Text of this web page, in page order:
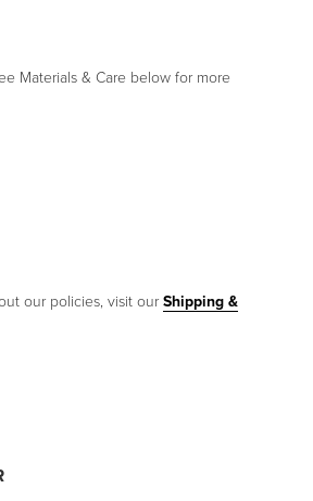
Materials & Care below for more
our policies, visit ourShipping &